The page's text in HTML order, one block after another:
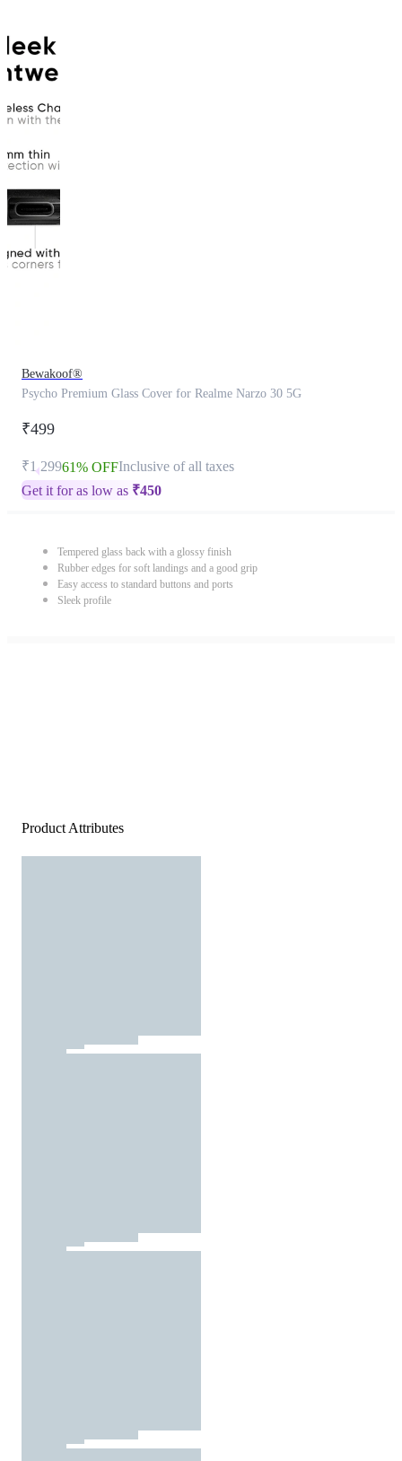
Bewakoof®
Psycho Premium Glass Cover for Realme Narzo 30 5G
₹499
₹1,29961% OFFInclusive of all taxes
Get it for as low as ₹450
Tempered glass back with a glossy finish
Rubber edges for soft landings and a good grip
Easy access to standard buttons and ports
Sleek profile
Product Attributes